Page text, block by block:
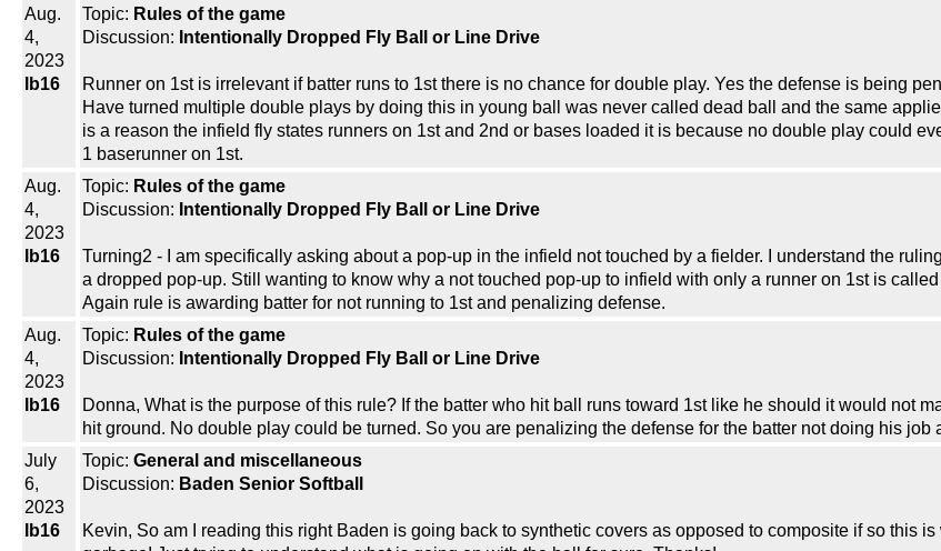
Aug.
4,
2023
lb16
Topic: Rules of the game
Discussion: Intentionally Dropped Fly Ball or Line Drive
Runner on 1st is irrelevant if batter runs to 1st there is no chance for double play. Yes the defense is being
Have turned multiple double plays by doing this in young ball was never called dead ball and the same
is a reason the infield fly states runners on 1st and 2nd or bases loaded it is because no double play could
1 baserunner on 1st.
Aug.
4,
2023
lb16
Topic: Rules of the game
Discussion: Intentionally Dropped Fly Ball or Line Drive
Turning2 - I am specifically asking about a pop-up in the infield not touched by a fielder. I understand the
a dropped pop-up. Still wanting to know why a not touched pop-up to infield with only a runner on 1st is
Again rule is awarding batter for not running to 1st and penalizing defense.
Aug.
4,
2023
lb16
Topic: Rules of the game
Discussion: Intentionally Dropped Fly Ball or Line Drive
Donna, What is the purpose of this rule? If the batter who hit ball runs toward 1st like he should it would not
hit ground. No double play could be turned. So you are penalizing the defense for the batter not doing his job
July
6,
2023
lb16
Topic: General and miscellaneous
Discussion: Baden Senior Softball
Kevin, So am I reading this right Baden is going back to synthetic covers as opposed to composite if so this